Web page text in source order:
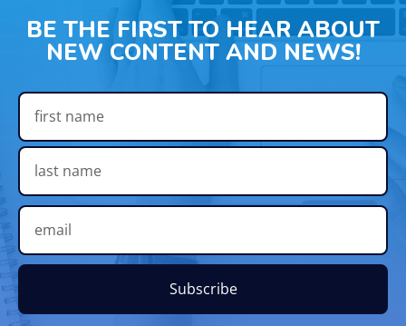
BE THE FIRST TO HEAR ABOUT
NEW CONTENT AND NEWS!
Subscribe